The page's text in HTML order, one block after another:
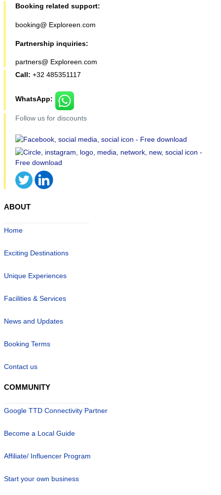
Booking related support:
booking@ Exploreen.com
Partnership inquiries:
partners@ Exploreen.com
Call: +32 485351117
WhatsApp:
Follow us for discounts
ABOUT
Home
Exciting Destinations
Unique Experiences
Facilities & Services
News and Updates
Booking Terms
Contact us
COMMUNITY
Google TTD Connectivity Partner
Become a Local Guide
Affiliate/ Influencer Program
Start your own business